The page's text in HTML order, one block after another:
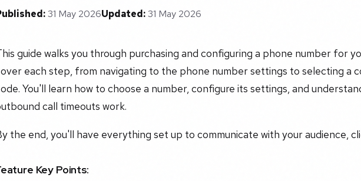
31 May 2026Updated:31 May 2026
guide walks you through purchasing and configuring a phone number for
each step, from navigating to the phone number settings to selecting a
You'll learn how to choose a number, configure its settings, and
call timeouts work.
the end, you'll have everything set up to communicate with your audience,
Key Points: